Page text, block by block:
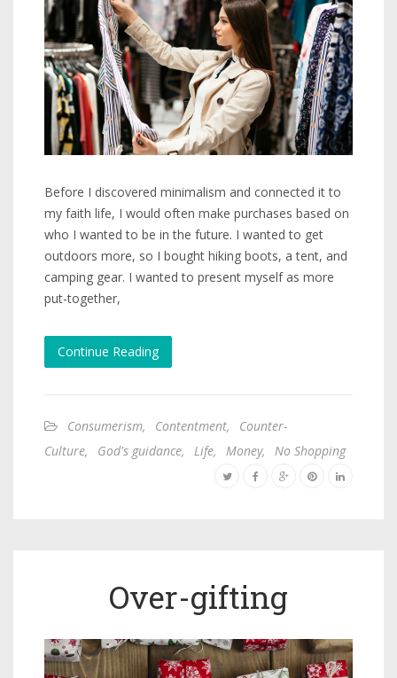
Before I discovered minimalism and connected it to
my faith life, I would often make purchases based on
who I wanted to be in the future. I wanted to get
outdoors more, so I bought hiking boots, a tent, and
camping gear. I wanted to present myself as more
put-together,
Continue Reading
Consumerism, Contentment,
Counter-
Culture, God's guidance, Life, Money, No Shopping
Over-gifting